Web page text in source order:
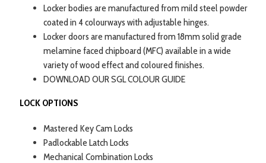
Locker bodies are manufactured from mild steel powder
coated in 4 colourways with adjustable hinges.
Locker doors are manufactured from 18mm solid grade
melamine faced chipboard (MFC) available in a wide
variety of wood effect and coloured finishes.
DOWNLOAD OUR SGL COLOUR GUIDE
LOCK OPTIONS
Mastered Key Cam Locks
Padlockable Latch Locks
Mechanical Combination Locks